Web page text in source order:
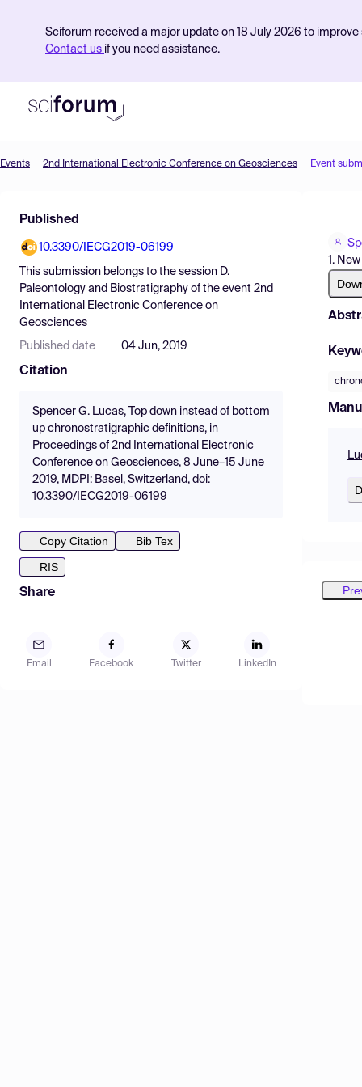
Sciforum received a major update on 18 July 2026 to
Contact us if you need assistance.
Find Events
Pricing
Resources
Events 2nd International Electronic Conference on Geosciences Event
Published
10.3390/IECG2019-06199
This submission belongs to the session D.
Paleontology and Biostratigraphy of the event 2nd
International Electronic Conference on
Geosciences
Published date 04 Jun, 2019
Citation
Spencer G. Lucas, Top down instead of bottom
up chronostratigraphic definitions, in
Proceedings of 2nd International Electronic
Conference on Geosciences, 8 June–15 June
2019, MDPI: Basel, Switzerland, doi:
10.3390/IECG2019-06199
Copy Citation
Bib Tex
RIS
Share
Email Facebook Twitter LinkedIn
1.